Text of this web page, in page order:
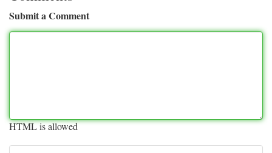
Submit a Comment
HTML is allowed